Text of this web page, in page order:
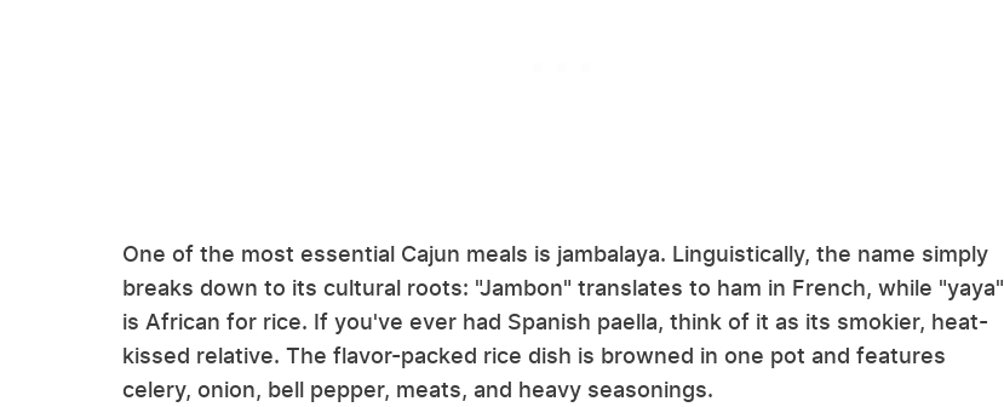
One of the most essential Cajun meals is jambalaya. Linguistically, the name simply
breaks down to its cultural roots: "Jambon" translates to ham in French, while "yaya"
is African for rice. If you've ever had Spanish paella, think of it as its smokier, heat-
kissed relative. The flavor-packed rice dish is browned in one pot and features
celery, onion, bell pepper, meats, and heavy seasonings.